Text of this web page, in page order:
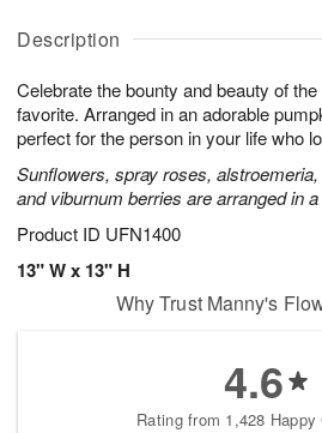
Description
Celebrate the bounty and beauty of
favorite. Arranged in an adorable
perfect for the person in your life who
Sunflowers, spray roses,
and viburnum berries are arranged in
Product ID UFN1400
13" W x 13" H
A
u
8
g
g
t
s
Why Trust Manny's
4.6
Rating from 1,428 Happy